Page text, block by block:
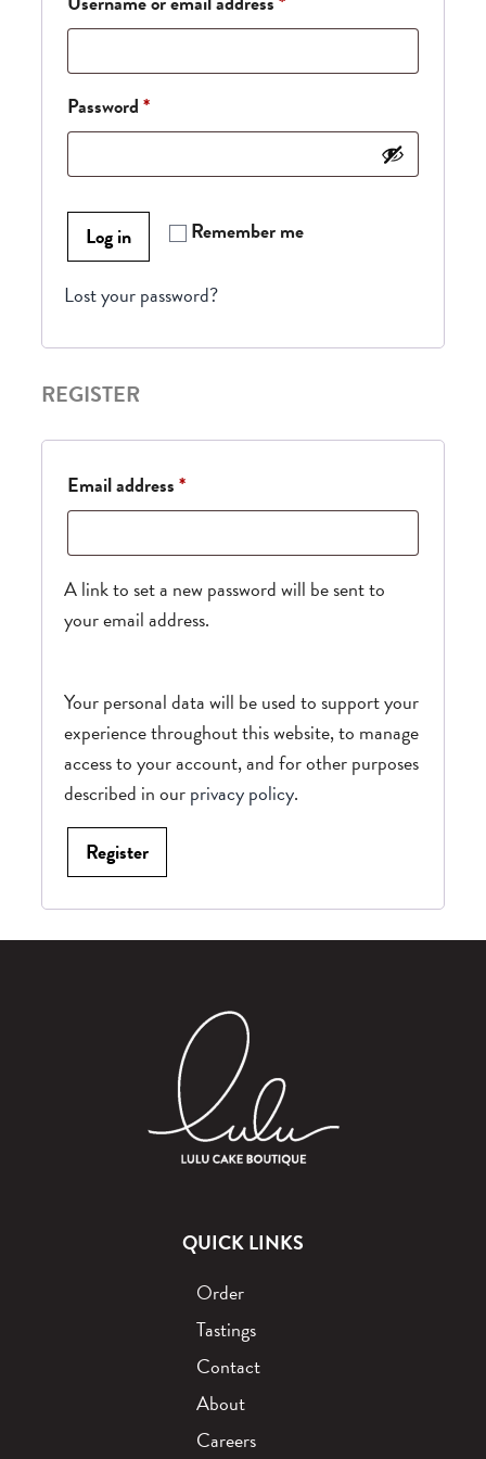
Password*
Remember me
Log in
Lost your password?
REGISTER
Email address*
A link to set a new password will be sent to
your email address.
Your personal data will be used to support your
experience throughout this website, to manage
access to your account, and for other purposes
described in ourprivacy policy.
Register
QUICK LINKS
Order
Tastings
Contact
About
Careers